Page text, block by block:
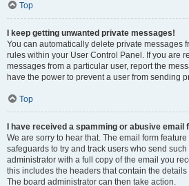
Top
I keep getting unwanted private messages!
You can automatically delete private messages
rules within your User Control Panel. If you are
messages from a particular user, report the
have the power to prevent a user from sending
Top
I have received a spamming or abusive
We are sorry to hear that. The email form
safeguards to try and track users who send
administrator with a full copy of the email you
this includes the headers that contain the
The board administrator can then take action.